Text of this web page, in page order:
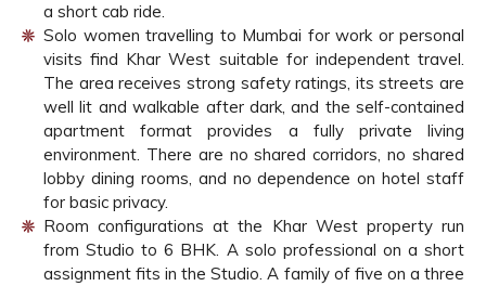
a short cab ride.
Solo women travelling to Mumbai for work or personal
visits find Khar West suitable for independent travel.
The area receives strong safety ratings, its streets are
well lit and walkable after dark, and the self-contained
apartment format provides a fully private living
environment. There are no shared corridors, no shared
lobby dining rooms, and no dependence on hotel staff
for basic privacy.
Room configurations at the Khar West property run
from Studio to 6 BHK. A solo professional on a short
assignment fits in the Studio. A family of five on a three